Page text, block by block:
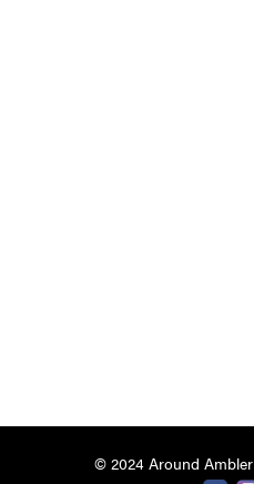
© 2024 Around Ambler